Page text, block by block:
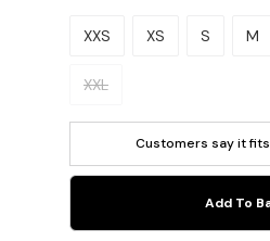
Please select a size.
XXS XS S M
XXL
Customers say it fits
Add To